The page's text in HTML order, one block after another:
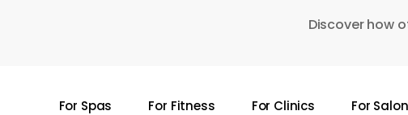
Discover how
For Spas For Fitness For Clinics For